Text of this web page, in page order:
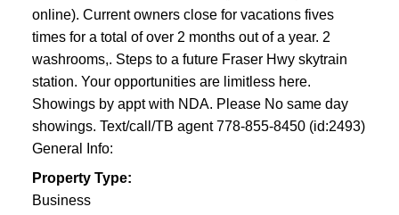
online). Current owners close for vacations fives
times for a total of over 2 months out of a year. 2
washrooms,. Steps to a future Fraser Hwy skytrain
station. Your opportunities are limitless here.
Showings by appt with NDA. Please No same day
showings. Text/call/TB agent 778-855-8450 (id:2493)
General Info:
Property Type:
Business